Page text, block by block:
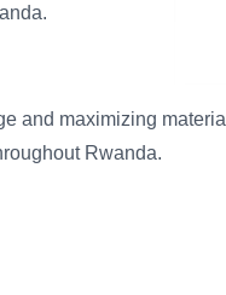
and maximizing material
Rwanda.